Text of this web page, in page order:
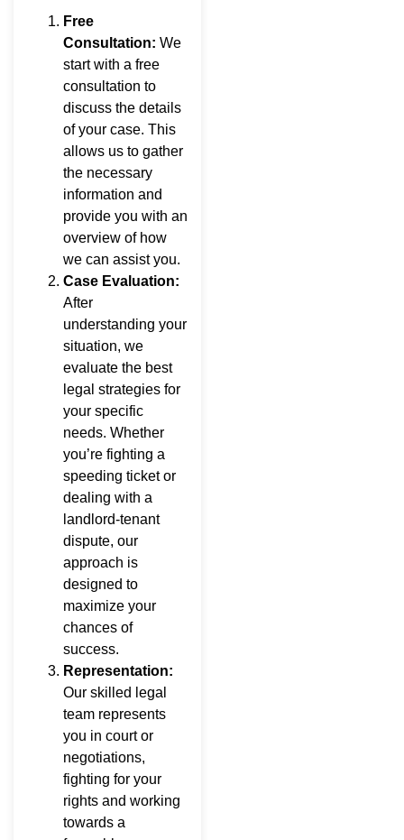
Free
Consultation: We
start with a free
consultation to
discuss the details
of your case. This
allows us to gather
the necessary
information and
provide you with an
overview of how
we can assist you.
Case Evaluation:
After
understanding your
situation, we
evaluate the best
legal strategies for
your specific
needs. Whether
you’re fighting a
speeding ticket or
dealing with a
landlord-tenant
dispute, our
approach is
designed to
maximize your
chances of
success.
Representation:
Our skilled legal
team represents
you in court or
negotiations,
fighting for your
rights and working
towards a